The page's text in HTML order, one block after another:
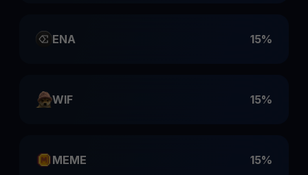
ENA 15%
WIF 15%
MEME 15%